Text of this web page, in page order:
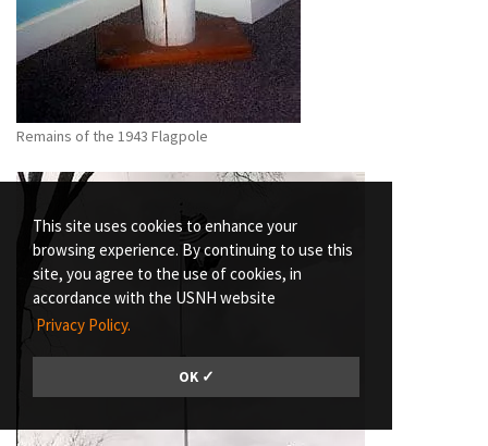
This site uses cookies to enhance your
browsing experience. By continuing to use this
site, you agree to the use of cookies, in
accordance with the USNH website
Privacy Policy.
OK ✓
Remains of the 1943 Flagpole